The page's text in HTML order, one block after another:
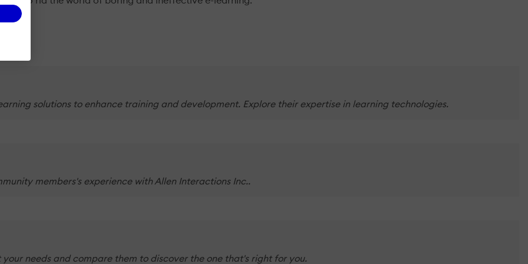
solutions to enhance training and development. Explore their expertise in learning technologies.
members's experience with Allen Interactions Inc..
needs and compare them to discover the one that's right for you.